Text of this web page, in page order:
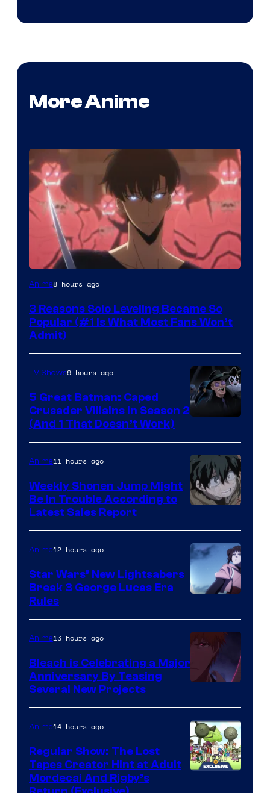
More Anime
Yen
Anime8 hours ago
3 Reasons Solo Leveling Became So
Popular (#1 Is What Most Fans Won’t
Admit)
Prime
Video
TV Shows9 hours ago
5 Great Batman: Caped
Crusader Villains in Season 2
(And 1 That Doesn’t Work)
BONES
Anime11 hours ago
Weekly Shonen Jump Might
Be In Trouble According to
Latest Sales Report
Anime12 hours ago
Star Wars’ New Lightsabers
Break 3 George Lucas Era
Rules
Anime13 hours ago
Bleach is Celebrating a Major
Anniversary By Teasing
Several New Projects
Anime14 hours ago
Regular Show: The Lost
Tapes Creator Hint at Adult
Mordecai And Rigby’s